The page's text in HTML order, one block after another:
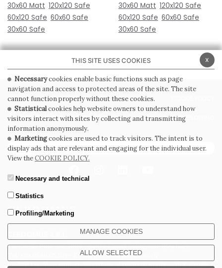
30x60 Matt 120x120 Safe
60x120 Safe 60x60 Safe
30x60 Safe
30x60 Matt 120x120 Safe
60x120 Safe 60x60 Safe
30x60 Safe
Via Emilia Ponente, 1000 - 48014 Castel Bolognese (RA) Italy
Tel. +39.0546.652111 - Email: info@cerdomus.com
Codice Fiscale e numero iscrizione al registro imprese di Ravenna
PRIVACY POLICY
GENERAL CONDITIONS OF SALE WHISTLEBLOWING
SUBSCRIBE TO THE NEWSLETTER
x
THIS SITE USES COOKIES
Necessarycookies enable basic functions such as page
navigation and access to protected areas of the site. The site
cannot function properly without these cookies.
Statisticalcookies help website owners to understand how
visitors interact with sites by collecting and transmitting
information anonymously.
Marketingcookies are used to track visitors. The intent is to
display ads that are relevant and engaging for the individual user.
View theCOOKIE POLICY.
Necessary and technical
Statistics
Profiling/Marketing
MANAGE COOKIES
ALLOW SELECTED